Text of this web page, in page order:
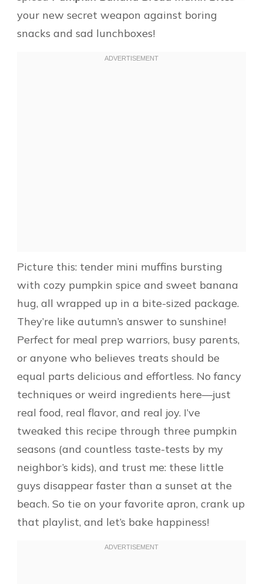
your new secret weapon against boring
snacks and sad lunchboxes!
Picture this: tender mini muffins bursting
with cozy pumpkin spice and sweet banana
hug, all wrapped up in a bite-sized package.
They’re like autumn’s answer to sunshine!
Perfect for meal prep warriors, busy parents,
or anyone who believes treats should be
equal parts delicious and effortless. No fancy
techniques or weird ingredients here—just
real food, real flavor, and real joy. I’ve
tweaked this recipe through three pumpkin
seasons (and countless taste-tests by my
neighbor’s kids), and trust me: these little
guys disappear faster than a sunset at the
beach. So tie on your favorite apron, crank up
that playlist, and let’s bake happiness!